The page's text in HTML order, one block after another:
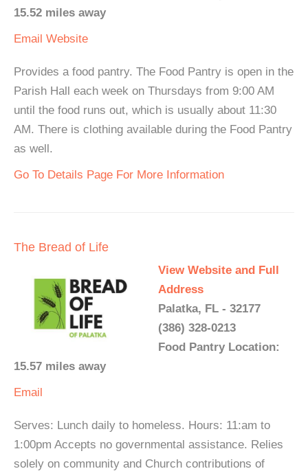
15.52 miles away
Email Website
Provides a food pantry. The Food Pantry is open in the
Parish Hall each week on Thursdays from 9:00 AM
until the food runs out, which is usually about 11:30
AM. There is clothing available during the Food Pantry
as well.
Go To Details Page For More Information
The Bread of Life
View Website and Full
Address
Palatka, FL - 32177
(386) 328-0213
Food Pantry Location:
15.57 miles away
Email
Serves: Lunch daily to homeless. Hours: 11:am to
1:00pm Accepts no governmental assistance. Relies
solely on community and Church contributions of